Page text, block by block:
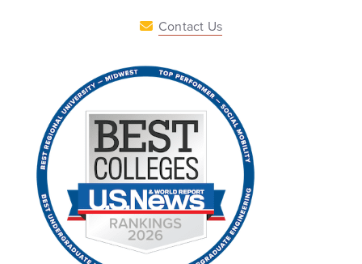
Contact Us